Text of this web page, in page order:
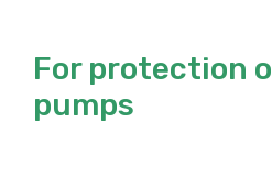
For protection
pumps